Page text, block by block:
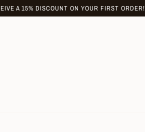
A 15% DISCOUNT ON YOUR FIRST ORDER!